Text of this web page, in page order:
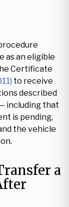
as an eligible
Certificate
to receive
described
including that
is pending,
the vehicle
a